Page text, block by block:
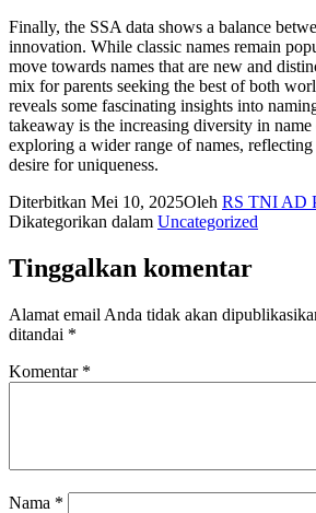
Finally, the SSA data shows a balance
innovation. While classic names remain
move towards names that are new and
mix for parents seeking the best of both
reveals some fascinating insights into
takeaway is the increasing diversity in name
exploring a wider range of names,
desire for uniqueness.
Diterbitkan Mei 10, 2025Oleh RS TNI AD
Dikategorikan dalam Uncategorized
Tinggalkan komentar
Alamat email Anda tidak akan
ditandai *
Komentar *
Nama *